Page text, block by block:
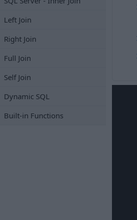
Left Join
Right Join
Full Join
Self Join
Dynamic SQL
Built-in Functions